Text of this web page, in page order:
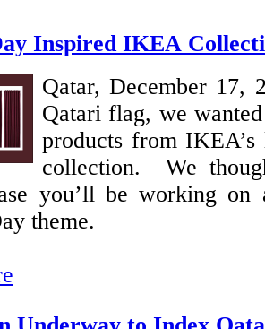
Inspired IKEA
Qatar, December 17,
Qatari flag, we
products from
collection. We thought to share these
you’ll be working on